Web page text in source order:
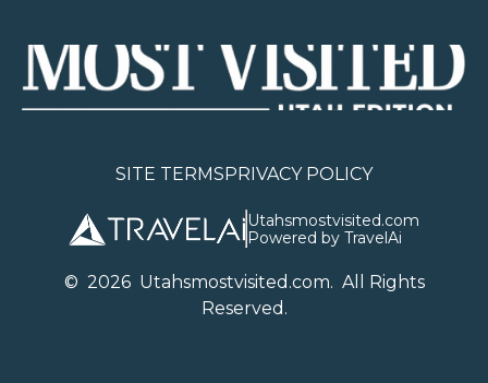
SITE TERMSPRIVACY POLICY
Utahsmostvisited.com
Powered by TravelAi
© 2026Utahsmostvisited.com. All Rights
Reserved.